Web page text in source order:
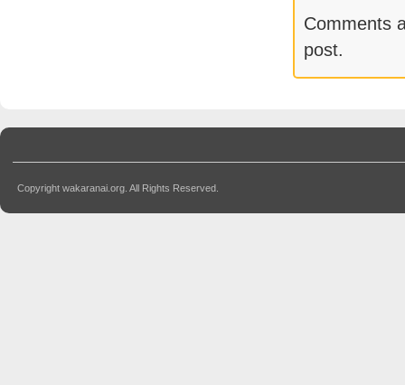
Comments
post.
Copyright wakaranai.org. All Rights Reserved.